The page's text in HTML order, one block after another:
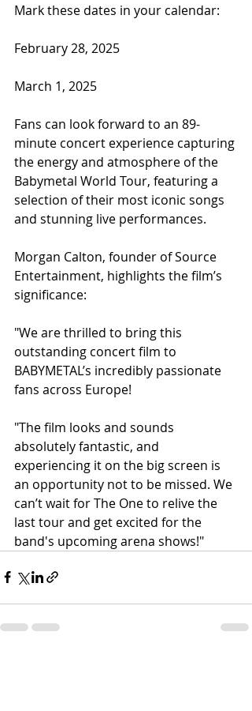
Mark these dates in your calendar:
February 28, 2025
March 1, 2025
Fans can look forward to an 89-
minute concert experience capturing
the energy and atmosphere of the
Babymetal World Tour, featuring a
selection of their most iconic songs
and stunning live performances.
Morgan Calton, founder of Source
Entertainment, highlights the film’s
significance:
"We are thrilled to bring this
outstanding concert film to
BABYMETAL’s incredibly passionate
fans across Europe!
"The film looks and sounds
absolutely fantastic, and
experiencing it on the big screen is
an opportunity not to be missed. We
can’t wait for The One to relive the
last tour and get excited for the
band's upcoming arena shows!"